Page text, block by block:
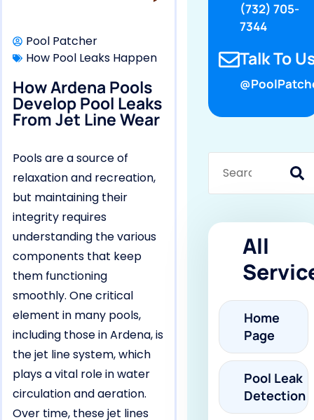
Pool Patcher
How Pool Leaks Happen
How Ardena Pools
Develop Pool Leaks
From Jet Line Wear
Pools are a source of
relaxation and recreation,
but maintaining their
integrity requires
understanding the various
components that keep
them functioning
smoothly. One critical
element in many pools,
including those in Ardena, is
the jet line system, which
plays a vital role in water
circulation and aeration.
Over time, these jet lines
(732) 705-
7344
Talk To
All
Home
Page
Pool Leak
Detection